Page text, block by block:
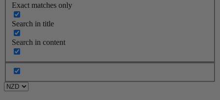
Exact matches only
Search in title
Search in content